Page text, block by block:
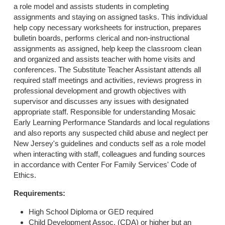
a role model and assists students in completing
assignments and staying on assigned tasks. This individual
help copy necessary worksheets for instruction, prepares
bulletin boards, performs clerical and non-instructional
assignments as assigned, help keep the classroom clean
and organized and assists teacher with home visits and
conferences. The Substitute Teacher Assistant attends all
required staff meetings and activities, reviews progress in
professional development and growth objectives with
supervisor and discusses any issues with designated
appropriate staff. Responsible for understanding Mosaic
Early Learning Performance Standards and local regulations
and also reports any suspected child abuse and neglect per
New Jersey's guidelines and conducts self as a role model
when interacting with staff, colleagues and funding sources
in accordance with Center For Family Services' Code of
Ethics.
Requirements:
High School Diploma or GED required
Child Development Assoc. (CDA) or higher but an